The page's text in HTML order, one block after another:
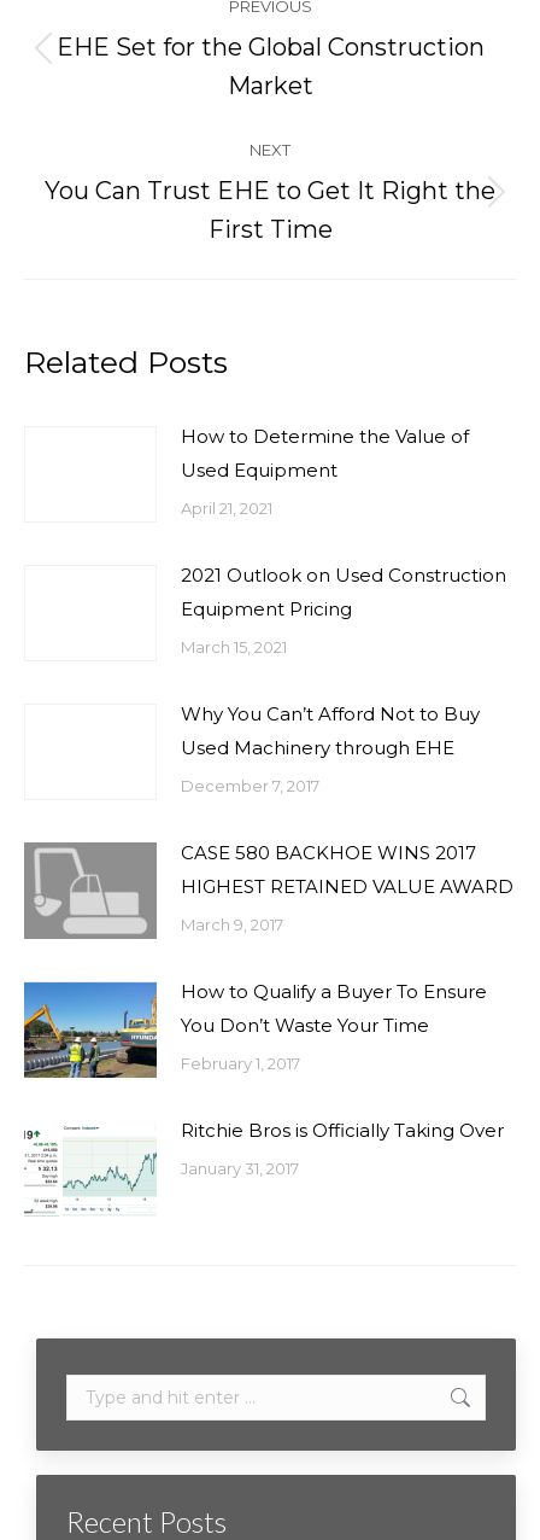
navigation
PREVIOUS
Previous
post:
EHE Set for the Global Construction
Market
NEXT
Next
post:
You Can Trust EHE to Get It Right the
First Time
Related Posts
How to Determine the Value of
Used Equipment
April 21, 2021
2021 Outlook on Used Construction
Equipment Pricing
March 15, 2021
Why You Can’t Afford Not to Buy
Used Machinery through EHE
December 7, 2017
CASE 580 BACKHOE WINS 2017
HIGHEST RETAINED VALUE AWARD
March 9, 2017
How to Qualify a Buyer To Ensure
You Don’t Waste Your Time
February 1, 2017
Ritchie Bros is Officially Taking Over
January 31, 2017
Search:
Recent Posts